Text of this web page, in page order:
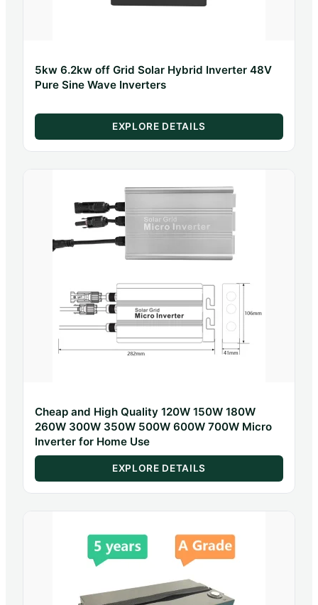
5kw 6.2kw off Grid Solar Hybrid Inverter 48V
Pure Sine Wave Inverters
EXPLORE DETAILS
Cheap and High Quality 120W 150W 180W
260W 300W 350W 500W 600W 700W Micro
Inverter for Home Use
EXPLORE DETAILS